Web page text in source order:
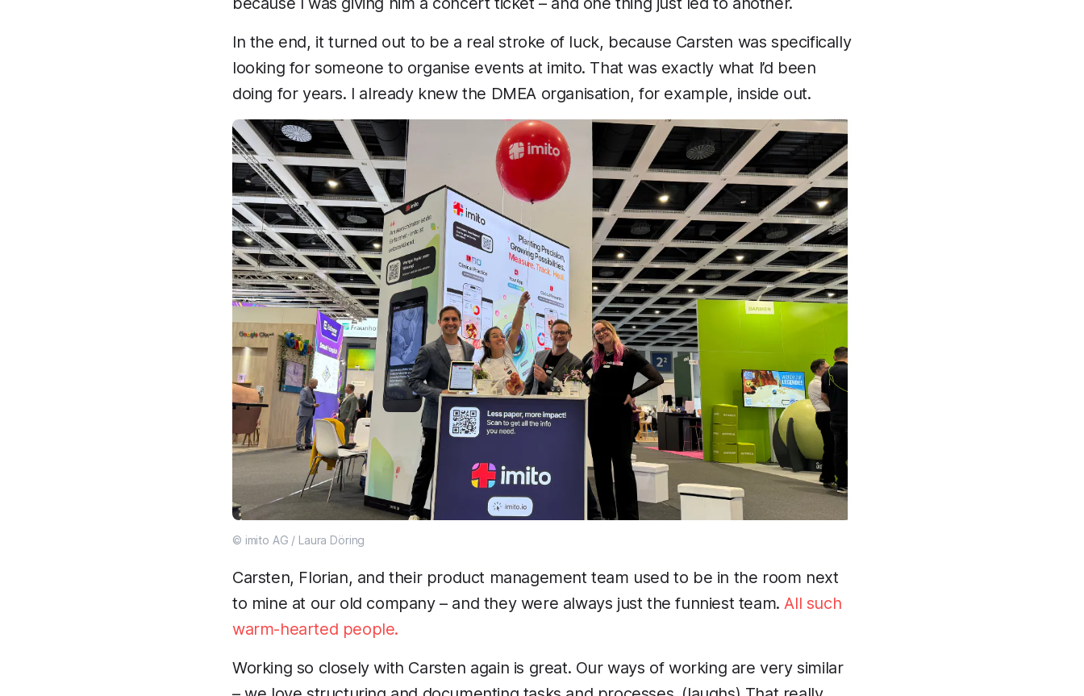
In the end, it turned out to be a real stroke of luck, because Carsten was specifically
looking for someone to organise events at imito. That was exactly what I’d been
doing for years. I already knew the DMEA organisation, for example, inside out.
© imito AG / Laura Döring
Carsten, Florian, and their product management team used to be in the room next
to mine at our old company – and they were always just the funniest team. All such
warm-hearted people.
Working so closely with Carsten again is great. Our ways of working are very similar